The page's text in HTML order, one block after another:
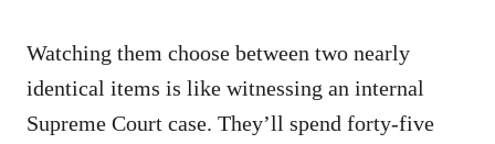
Watching them choose between two nearly
identical items is like witnessing an internal
Supreme Court case. They’ll spend forty-five